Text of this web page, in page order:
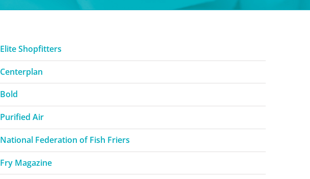
Elite Shopfitters
Centerplan
Bold
Purified Air
National Federation of Fish Friers
Fry Magazine